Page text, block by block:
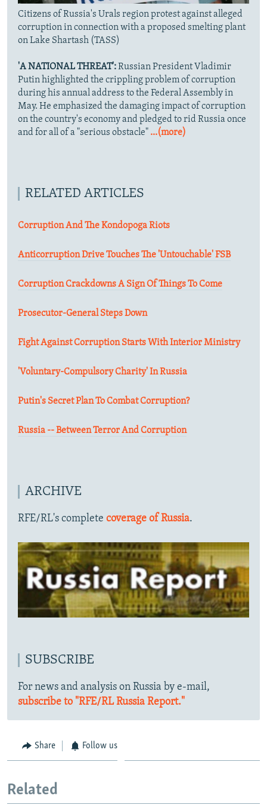
Citizens of Russia's Urals region protest against alleged
corruption in connection with a proposed smelting plant
on Lake Shartash (TASS)
'A NATIONAL THREAT':Russian President Vladimir
Putin highlighted the crippling problem of corruption
during his annual address to the Federal Assembly in
May. He emphasized the damaging impact of corruption
on the country's economy and pledged to rid Russia once
and for all of a "serious obstacle" ...(more)
RELATED ARTICLES
Corruption And The Kondopoga Riots
Anticorruption Drive Touches The 'Untouchable' FSB
Corruption Crackdowns A Sign Of Things To Come
Prosecutor-General Steps Down
Fight Against Corruption Starts With Interior Ministry
'Voluntary-Compulsory Charity' In Russia
Putin's Secret Plan To Combat Corruption?
Russia -- Between Terror And Corruption
ARCHIVE
RFE/RL's complete coverage of Russia.
SUBSCRIBE
For news and analysis on Russia by e-mail,
subscribe to "RFE/RL Russia Report."
Share Follow us
Related